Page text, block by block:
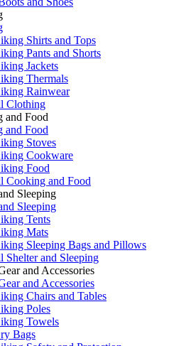
Shirts and Tops
Pants and Shorts
Jackets
Thermals
Rainwear
Clothing
and Food
and Food
Stoves
Cookware
Food
Cooking and Food
Sleeping
Sleeping
Tents
Mats
Sleeping Bags and Pillows
Shelter and Sleeping
and Accessories
and Accessories
Chairs and Tables
Poles
Towels
Bags